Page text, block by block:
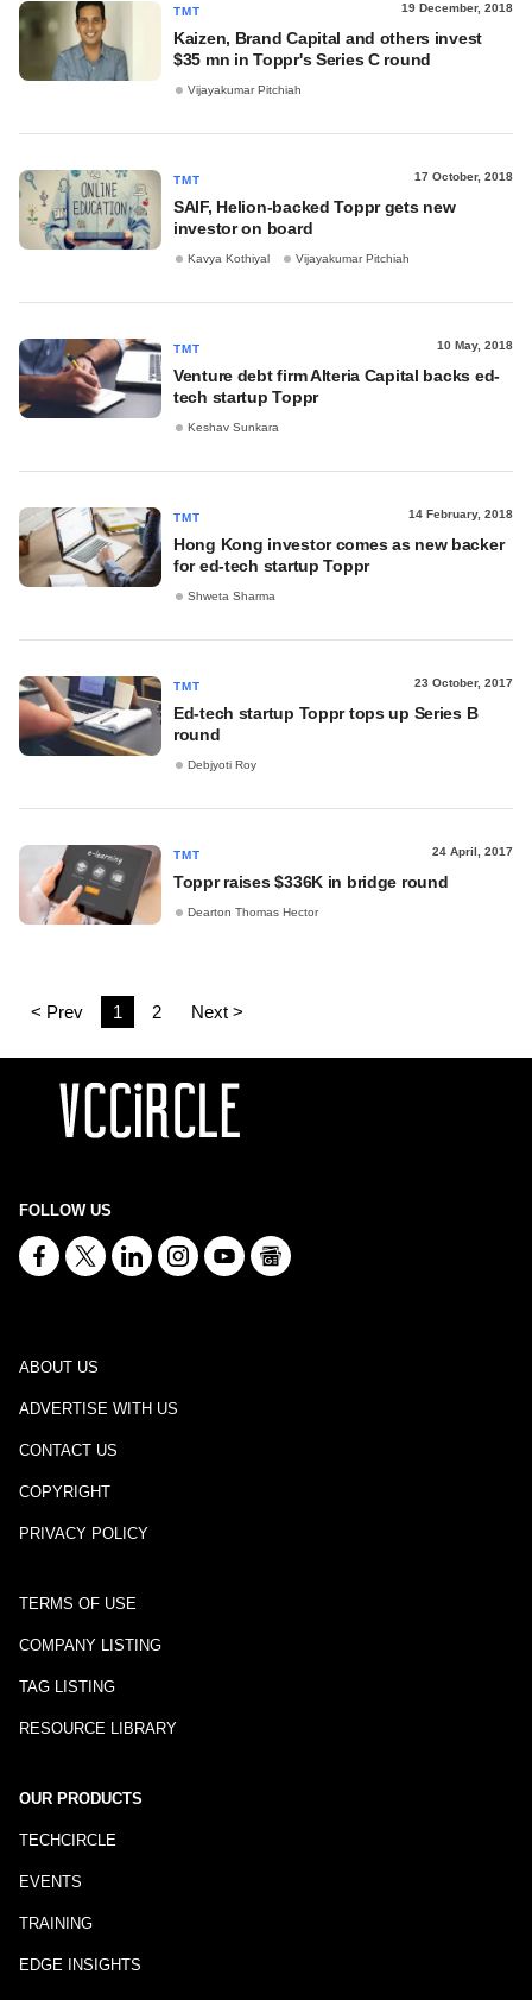
TMT 19 December, 2018
Kaizen, Brand Capital and others invest
$35 mn in Toppr's Series C round
Vijayakumar Pitchiah
TMT 17 October, 2018
SAIF, Helion-backed Toppr gets new
investor on board
Kavya Kothiyal Vijayakumar Pitchiah
TMT 10 May, 2018
Venture debt firm Alteria Capital backs ed-
tech startup Toppr
Keshav Sunkara
TMT 14 February, 2018
Hong Kong investor comes as new backer
for ed-tech startup Toppr
Shweta Sharma
TMT 23 October, 2017
Ed-tech startup Toppr tops up Series B
round
Debjyoti Roy
TMT 24 April, 2017
Toppr raises $336K in bridge round
Dearton Thomas Hector
< Prev 1 2 Next >
FOLLOW US
ABOUT US
ADVERTISE WITH US
CONTACT US
COPYRIGHT
PRIVACY POLICY
TERMS OF USE
COMPANY LISTING
TAG LISTING
RESOURCE LIBRARY
OUR PRODUCTS
TECHCIRCLE
EVENTS
TRAINING
EDGE INSIGHTS